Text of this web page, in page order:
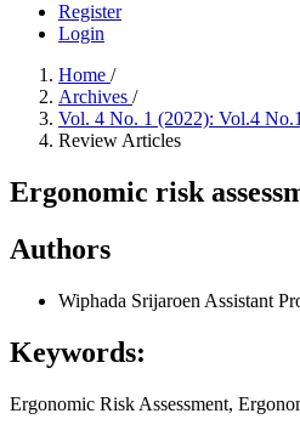
Register
Login
Home /
Archives /
Vol. 4 No. 1 (2022): Vol.4
Review Articles
Ergonomic risk
Authors
Wiphada Srijaroen Assistant
Keywords:
Ergonomic Risk Assessment,